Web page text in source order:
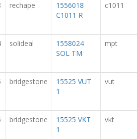
rechape
1556018
C1011 R
c1011
solideal
1558024
SOL TM
mpt
bridgestone
15525 VUT
1
vut
bridgestone
15525 VKT
1
vkt